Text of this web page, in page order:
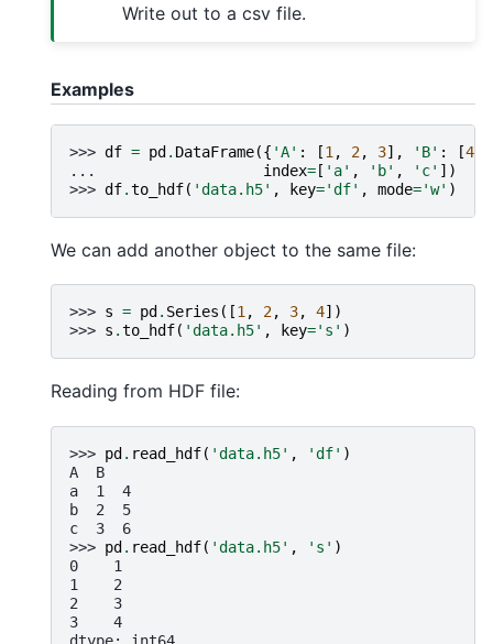
Write out to a csv file.
Examples
>>> df = pd . DataFrame({ 'A' : [1 , 2, 3], 'B' : [4
...
index= [ 'a' , 'b' , 'c' ])
>>> df.to_hdf( 'data.h5' , key='df' , mode='w' )
We can add another object to the same file:
>>> s = pd . Series ([1, 2, 3, 4])
>>> s .to_hdf( 'data.h5' , key='s' )
Reading from HDF file:
>>> pd . read_hdf( 'data.h5' , 'df' )
A  B
a  1  4
b  2  5
c  3  6
>>> pd . read_hdf( 'data.h5' , 's' )
0    1
1    2
2    3
3    4
dtype: int64